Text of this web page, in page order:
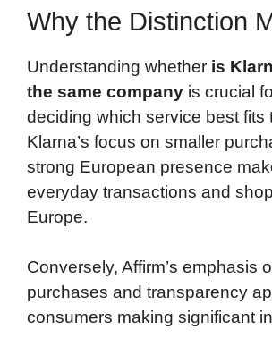
Why the Distinction
Understanding whether is
the same company is crucial
deciding which service best fits
Klarna’s focus on smaller
strong European presence
everyday transactions and
Europe.
Conversely, Affirm’s emphasis
purchases and transparency
consumers making significant